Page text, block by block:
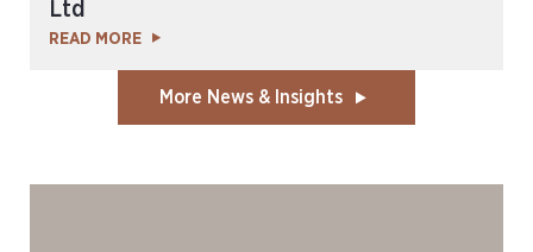
Ltd
READ MORE
More News & Insights